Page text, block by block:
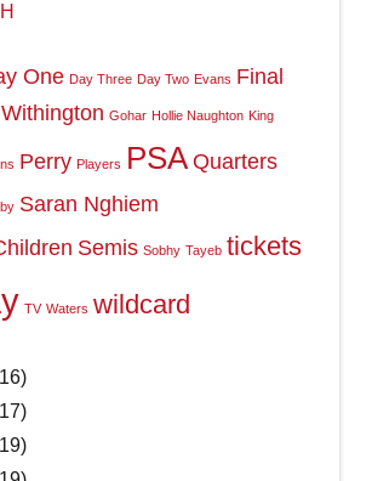
One Day Three Day Two Evans Final
Gohar Hollie Naughton King
Perry Players PSA Quarters
Saran Nghiem
Semis Sobhy Tayeb tickets
TV Waters wildcard